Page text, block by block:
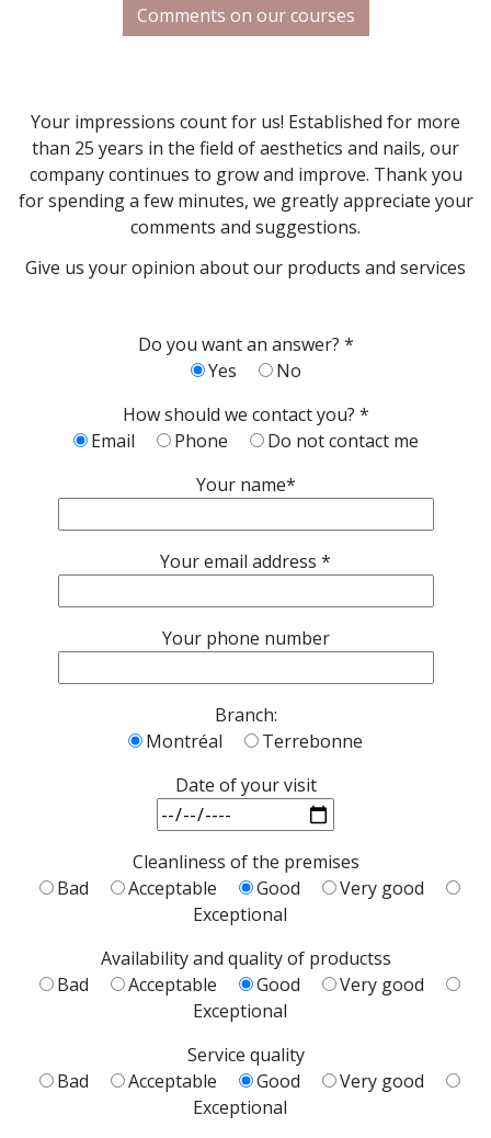
Comments on our courses
Your impressions count for us! Established for more
than 25 years in the field of aesthetics and nails, our
company continues to grow and improve. Thank you
for spending a few minutes, we greatly appreciate your
comments and suggestions.
Give us your opinion about our products and services
Do you want an answer? *
Yes
No
How should we contact you? *
Email
Phone
Do not contact me
Your name*
Your email address *
Your phone number
Branch:
Montréal
Terrebonne
Date of your visit
Cleanliness of the premises
Bad
Acceptable Good
Very good
Exceptional
Availability and quality of productss
Bad
Acceptable Good
Very good
Exceptional
Service quality
Bad
Acceptable Good
Very good
Exceptional